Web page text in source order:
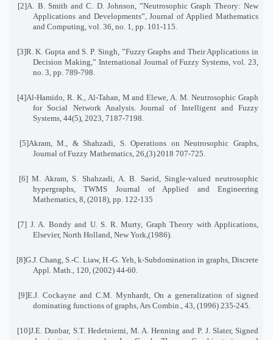
[2]A. B. Smith and C. D. Johnson, ”Neutrosophic Graph Theory: New
Applications and Developments,” Journal of Applied Mathematics
and Computing, vol. 36, no. 1, pp. 101-115
[3]R. K. Gupta and S. P. Singh, ”Fuzzy Graphs and Their Applications in
Decision Making,” International Journal of Fuzzy Systems, vol. 23,
no. 3, pp. 789-798
[4]Al-Hamido, R. K., Al-Tahan, M and Elewe, A. M. Neutrosophic Graph
for Social Network Analysis.
Journal of Intelligent and Fuzzy
Systems, 44(5), 2023, 7187-7198
[5]Akram, M., & Shahzadi, S. Operations on Neutrosophic Graphs,
Journal of Fuzzy Mathematics, 26
(3),2018 707-725.
[6] M. Akram, S. Shahzadi, A. B. Saeid, Single-valued neutrosophic
hypergraphs, TWMS Journal of Applied and Engineering
Mathematics, 8, (2018), pp. 122-135
[7] J. A. Bondy and U. S. R. Murty, Graph Theory with Applications,
Elsevier, North Holland, New York,
.(1986)
[8]G.J. Chang, S.-C. Liaw, H.-G. Yeh, k-Subdomination in graphs, Discrete
Appl. Math., 120, (2002) 44-60
[9]E.J. Cockayne and C.M. Mynhardt, On a generalization of signed
dominating functions of graphs, Ars Combin., 43, (1996) 235-245
[10]J.E. Dunbar, S.T. Hedetniemi, M. A. Henning and P. J. Slater, Signed